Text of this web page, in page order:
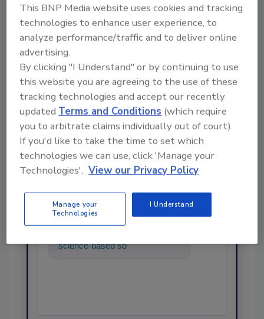
Share This Story
Ask
science-based solutions for
This BNP Media website uses cookies and tracking
technologies to enhance user experience, to
analyze performance/traffic and to deliver online
advertising.
By clicking "I Understand" or by continuing to use
this website you are agreeing to the use of these
tracking technologies and accept our recently
updatedTerms and Conditions (which require
you to arbitrate claims individually out of court).
If you'd like to take the time to set which
technologies we can use, click 'Manage your
Technologies'. View our Privacy Policy
Manage your
Technologies
I Understand